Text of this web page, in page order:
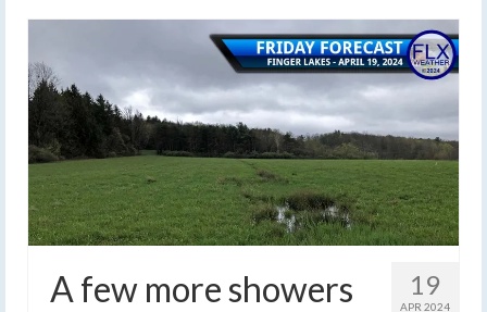
19
APR 2024
A few more showers